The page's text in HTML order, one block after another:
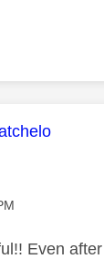
was
Even